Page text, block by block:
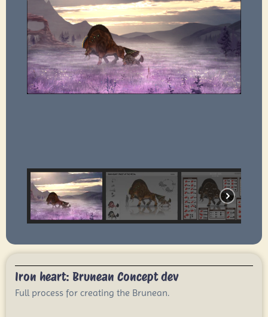
Iron heart: Brunean Concept dev
Full process for creating the Brunean.